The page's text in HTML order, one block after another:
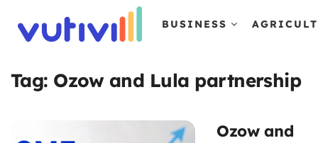
BUSINESS
Tag: Ozow and Lula partnership
Ozow and